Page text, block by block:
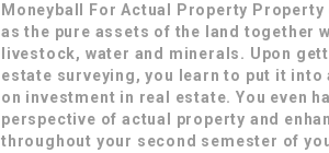
Moneyball For Actual Property
as the pure assets of the land together
livestock, water and minerals. Upon
estate surveying, you learn to put it
on investment in real estate. You even
perspective of actual property and
throughout your second semester of